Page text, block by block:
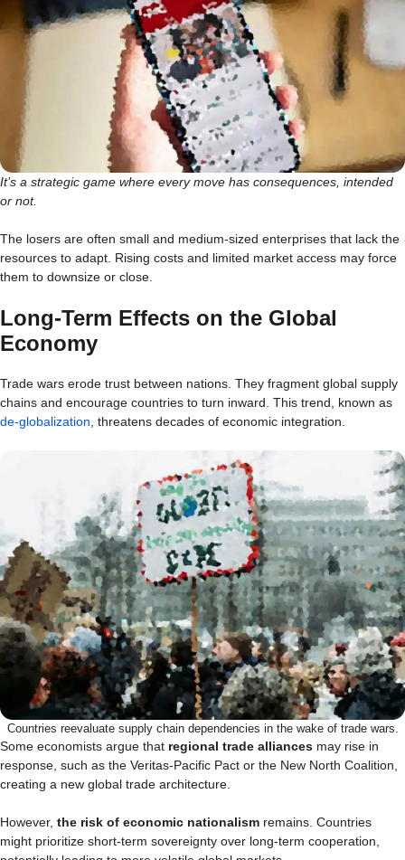
It’s a strategic game where every move has consequences, intended
or not.
The losers are often small and medium-sized enterprises that lack the
resources to adapt. Rising costs and limited market access may force
them to downsize or close.
Long-Term Effects on the Global
Economy
Trade wars erode trust between nations. They fragment global supply
chains and encourage countries to turn inward. This trend, known as
de-globalization , threatens decades of economic integration.
Countries reevaluate supply chain dependencies in the wake of trade wars.
Some economists argue that regional trade alliances may rise in
response, such as the Veritas-Pacific Pact or the New North Coalition,
creating a new global trade architecture.
However, the risk of economic nationalism remains. Countries
might prioritize short-term sovereignty over long-term cooperation,